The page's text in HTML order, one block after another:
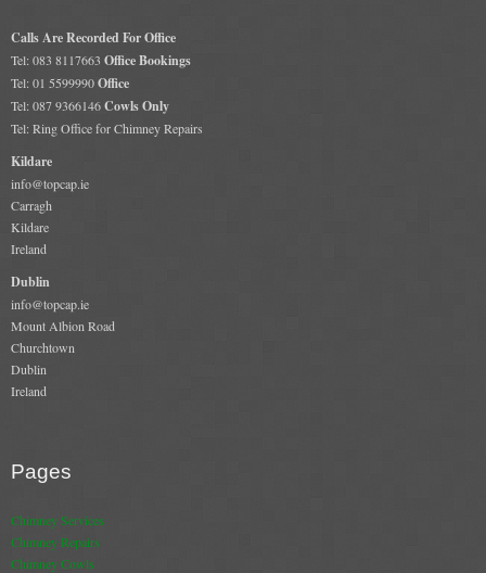
Cassette Stoves
Contact
Contact Us
Book A Sweep
Online Store
All Products
Cowls
Heat Products
My Account
Calls Are Recorded For Office
Tel: 083 8117663 Office Bookings
Tel: 01 5599990Office
Tel: 087 9366146Cowls Only
Tel: Ring Office for Chimney Repairs
Kildare
info@topcap.ie
Carragh
Kildare
Ireland
Dublin
info@topcap.ie
Mount Albion Road
Churchtown
Dublin
Ireland
Pages
Chimney Services
Chimney Repairs
Chimney Cowls